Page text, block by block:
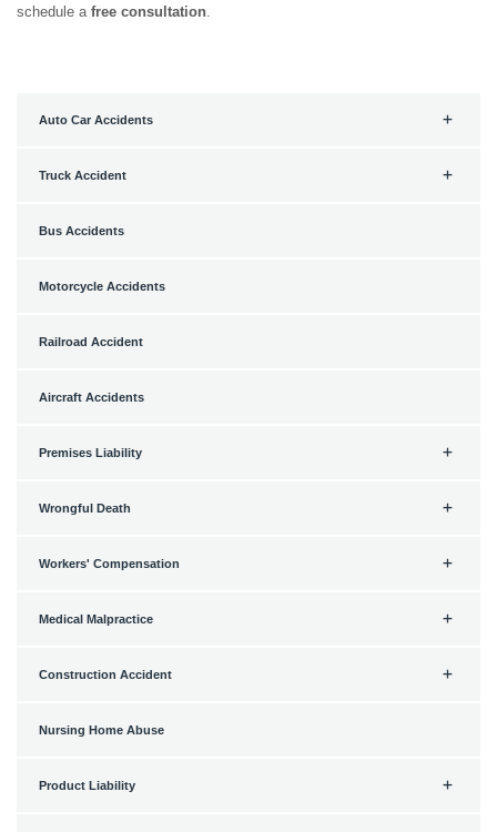
schedule a free consultation.
Auto Car Accidents
Truck Accident
Bus Accidents
Motorcycle Accidents
Railroad Accident
Aircraft Accidents
Premises Liability
Wrongful Death
Workers' Compensation
Medical Malpractice
Construction Accident
Nursing Home Abuse
Product Liability